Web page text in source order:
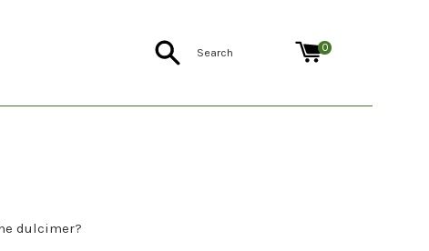
Search 0
dulcimer?